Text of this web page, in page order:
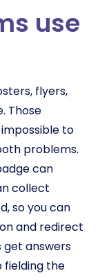
use
flyers,
Those
to
problems.
can
collect
so you can
and redirect
answers
fielding the